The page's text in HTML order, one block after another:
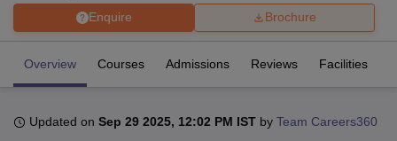
Enquire Brochure
Overview Courses Admissions Reviews Facilities
Updated on Sep 29 2025, 12:02 PM IST by Team Careers360